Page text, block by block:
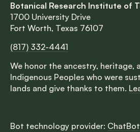
Botanical Research Institute of
1700 University Drive
Fort Worth, Texas 76107
(817) 332-4441
We honor the ancestry, heritage,
Indigenous Peoples who were
lands and give thanks to them.
Bot technology provider: ChatBot